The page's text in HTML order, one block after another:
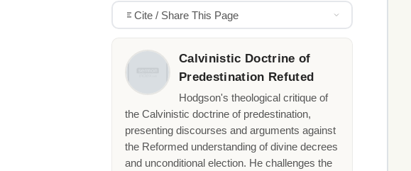
Cite / Share This Page
Calvinistic Doctrine of
Predestination Refuted
Hodgson's theological critique of
the Calvinistic doctrine of predestination,
presenting discourses and arguments against
the Reformed understanding of divine decrees
and unconditional election. He challenges the